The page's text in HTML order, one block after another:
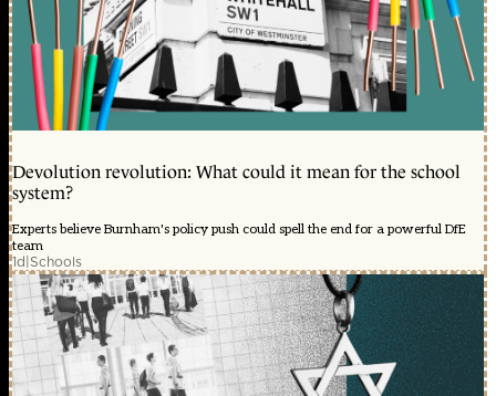
Devolution revolution: What could it mean for the school
system?
Experts believe Burnham's policy push could spell the end for a powerful DfE
team
1d|Schools